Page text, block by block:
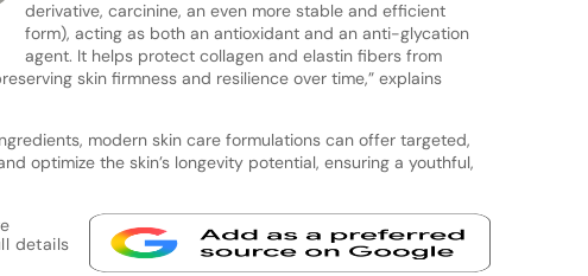
derivative, carcinine, an even more stable and efficient
form), acting as both an antioxidant and an anti-glycation
agent. It helps protect collagen and elastin fibers from
skin firmness and resilience over time,” explains
modern skin care formulations can offer targeted,
optimize the skin’s longevity potential, ensuring a youthful,
details